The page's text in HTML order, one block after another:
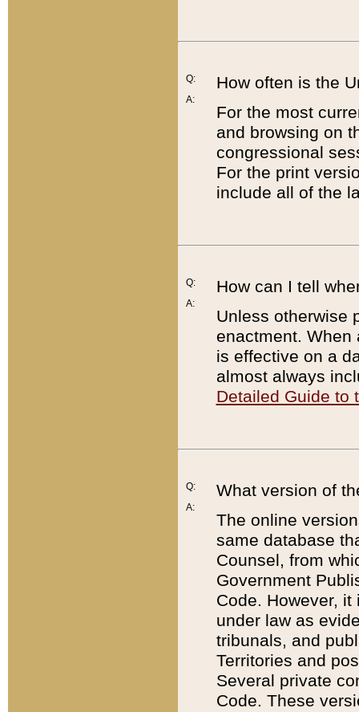
Q:
A:
How often is the
For the most
and browsing on
congressional
For the print
include all of the
Q:
A:
How can I tell
Unless otherwise
enactment. When
is effective on a
almost always
Detailed Guide to
Q:
A:
What version of
The online
same database
Counsel, from
Government
Code. However,
under law as
tribunals, and
Territories and
Several private
Code. These